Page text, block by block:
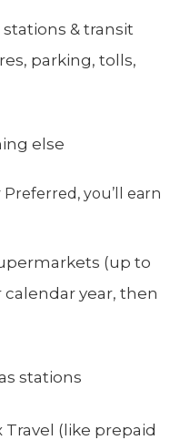
stations & transit
parking, tolls,
else
you’ll earn
(up to
year, then
stations
(like prepaid